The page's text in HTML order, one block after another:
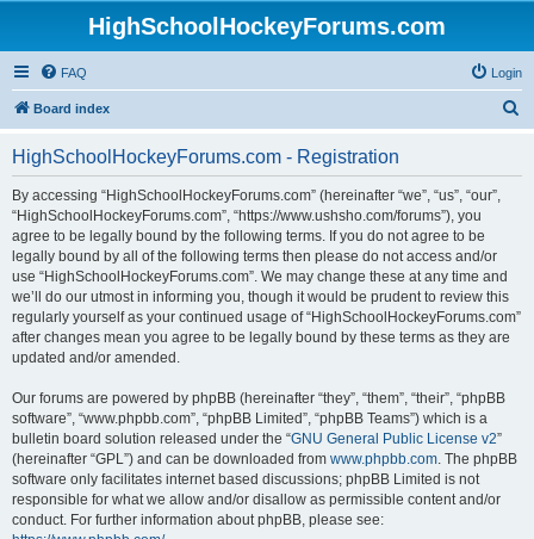
HighSchoolHockeyForums.com
FAQ Login
Board index
HighSchoolHockeyForums.com - Registration
By accessing “HighSchoolHockeyForums.com” (hereinafter “we”, “us”, “our”,
“HighSchoolHockeyForums.com”, “https://www.ushsho.com/forums”), you
agree to be legally bound by the following terms. If you do not agree to be
legally bound by all of the following terms then please do not access and/or
use “HighSchoolHockeyForums.com”. We may change these at any time and
we’ll do our utmost in informing you, though it would be prudent to review this
regularly yourself as your continued usage of “HighSchoolHockeyForums.com”
after changes mean you agree to be legally bound by these terms as they are
updated and/or amended.
Our forums are powered by phpBB (hereinafter “they”, “them”, “their”, “phpBB
software”, “www.phpbb.com”, “phpBB Limited”, “phpBB Teams”) which is a
bulletin board solution released under the “GNU General Public License v2”
(hereinafter “GPL”) and can be downloaded from www.phpbb.com. The phpBB
software only facilitates internet based discussions; phpBB Limited is not
responsible for what we allow and/or disallow as permissible content and/or
conduct. For further information about phpBB, please see: